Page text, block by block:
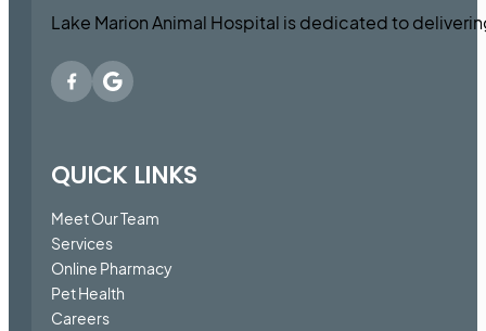
Lake Marion Animal Hospital is dedicated to
QUICK LINKS
Meet Our Team
Services
Online Pharmacy
Pet Health
Careers